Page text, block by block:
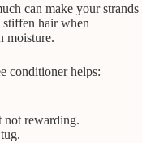
can make your strands
stiffen hair when
moisture.
conditioner helps:
not rewarding.